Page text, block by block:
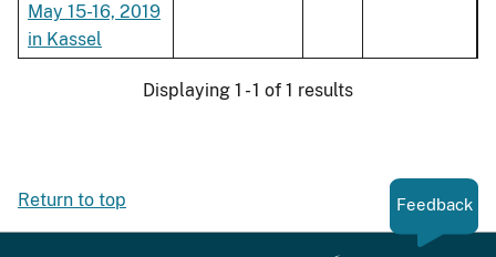
May 15-16, 2019
in Kassel
Displaying 1 - 1 of 1 results
Return to top Feedback